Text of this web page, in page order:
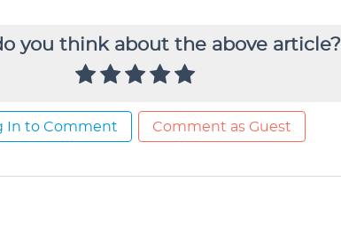
you think about the above article?
In to Comment Comment as Guest